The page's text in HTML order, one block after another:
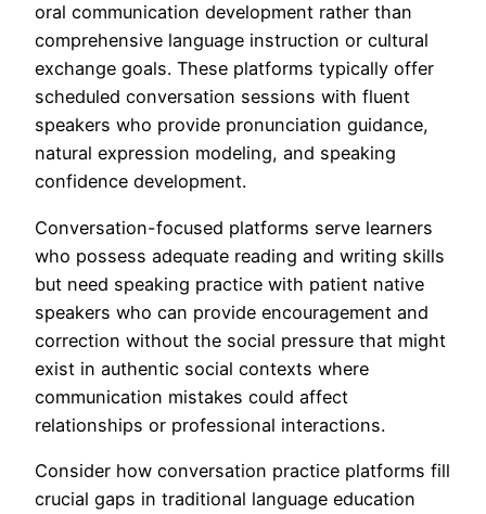
oral communication development rather than
comprehensive language instruction or cultural
exchange goals. These platforms typically offer
scheduled conversation sessions with fluent
speakers who provide pronunciation guidance,
natural expression modeling, and speaking
confidence development.
Conversation-focused platforms serve learners
who possess adequate reading and writing skills
but need speaking practice with patient native
speakers who can provide encouragement and
correction without the social pressure that might
exist in authentic social contexts where
communication mistakes could affect
relationships or professional interactions.
Consider how conversation practice platforms fill
crucial gaps in traditional language education